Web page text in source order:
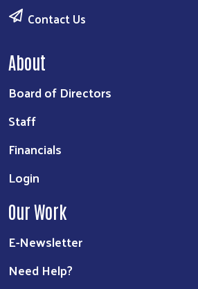
Contact Us
About
Board of Directors
Staff
Financials
Login
Our Work
E-Newsletter
Need Help?